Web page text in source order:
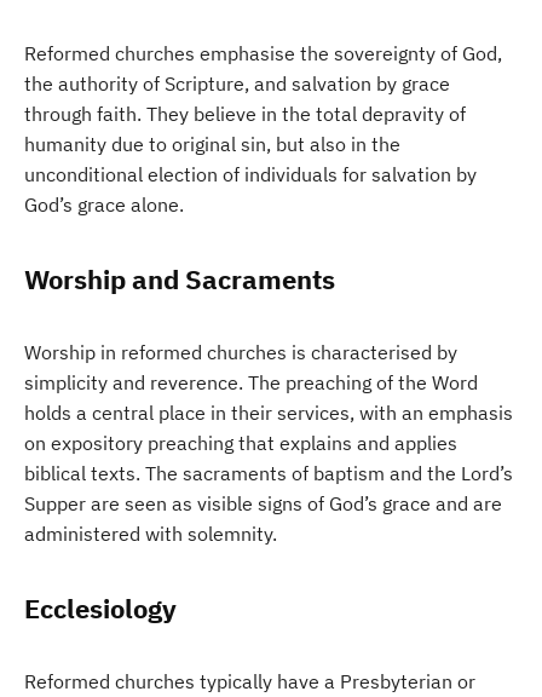
Reformed churches emphasise the sovereignty of God,
the authority of Scripture, and salvation by grace
through faith. They believe in the total depravity of
humanity due to original sin, but also in the
unconditional election of individuals for salvation by
God’s grace alone.
Worship and Sacraments
Worship in reformed churches is characterised by
simplicity and reverence. The preaching of the Word
holds a central place in their services, with an emphasis
on expository preaching that explains and applies
biblical texts. The sacraments of baptism and the Lord’s
Supper are seen as visible signs of God’s grace and are
administered with solemnity.
Ecclesiology
Reformed churches typically have a Presbyterian or